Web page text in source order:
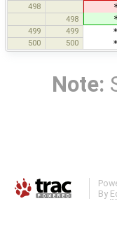
498
498
499 499 *
500 500
Note:
By